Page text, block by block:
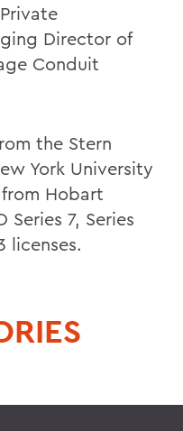
Director of
Conduit
the Stern
York University
Hobart
Series 7, Series
licenses.